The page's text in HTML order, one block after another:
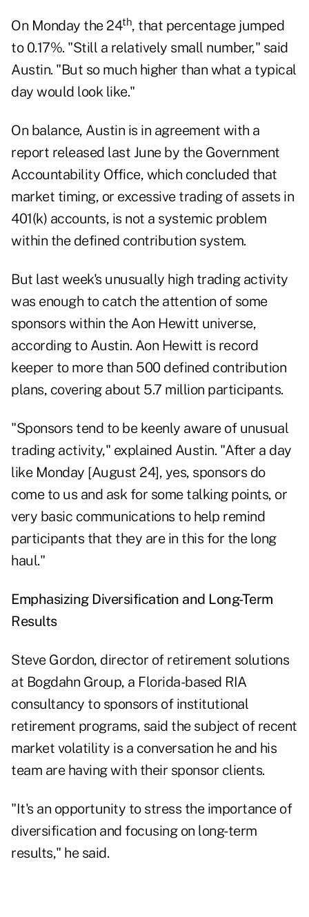
On Monday the 24th, that percentage jumped
to 0.17%. "Still a relatively small number," said
Austin. "But so much higher than what a typical
day would look like."
On balance, Austin is in agreement with a
report released last June by the Government
Accountability Office, which concluded that
market timing, or excessive trading of assets in
401(k) accounts, is not a systemic problem
within the defined contribution system.
But last week's unusually high trading activity
was enough to catch the attention of some
sponsors within the Aon Hewitt universe,
according to Austin. Aon Hewitt is record
keeper to more than 500 defined contribution
plans, covering about 5.7 million participants.
"Sponsors tend to be keenly aware of unusual
trading activity," explained Austin. "After a day
like Monday [August 24], yes, sponsors do
come to us and ask for some talking points, or
very basic communications to help remind
participants that they are in this for the long
haul."
Emphasizing Diversification and Long-Term
Results
Steve Gordon, director of retirement solutions
at Bogdahn Group, a Florida-based RIA
consultancy to sponsors of institutional
retirement programs, said the subject of recent
market volatility is a conversation he and his
team are having with their sponsor clients.
"It's an opportunity to stress the importance of
diversification and focusing on long-term
results," he said.